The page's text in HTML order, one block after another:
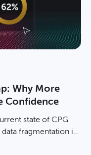
Why More
Confidence
state of CPG
fragmentation is